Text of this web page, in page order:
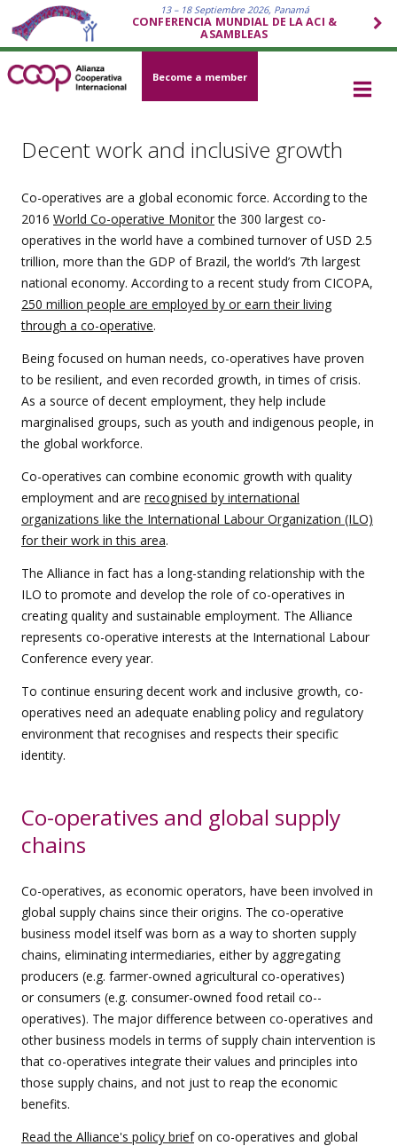
13 – 18 Septiembre 2026, Panamá
CONFERENCIA MUNDIAL DE LA ACI &
ASAMBLEAS
Become a member
Decent work and inclusive growth
Co-operatives are a global economic force. According to the
2016 World Co-operative Monitorthe 300 largest co-
operatives in the world have a combined turnover of USD 2.5
trillion, more than the GDP of Brazil, the world’s 7th largest
national economy. According to a recent study from CICOPA,
250 million people are employed by or earn their living
through a co-operative.
Being focused on human needs, co-operatives have proven
to be resilient, and even recorded growth, in times of crisis.
As a source of decent employment, they help include
marginalised groups, such as youth and indigenous people, in
the global workforce.
Co-operatives can combine economic growth with quality
employment and are recognised by international
organizations like the International Labour Organization (ILO)
for their work in this area.
The Alliance in fact has a long-standing relationship with the
ILO to promote and develop the role of co-operatives in
creating quality and sustainable employment. The Alliance
represents co-operative interests at the International Labour
Conference every year.
To continue ensuring decent work and inclusive growth, co-
operatives need an adequate enabling policy and regulatory
environment that recognises and respects their specific
identity.
Co-operatives and global supply
chains
Co-­operatives, as economic operators, have been involved in
global supply chains since their origins. The co-­operative
business model itself was born as a way to shorten supply
chains, eliminating intermediaries, either by aggregating
producers (e.g. farmer-­owned agricultural co-­operatives)
or consumers (e.g. consumer-­owned food retail co-­
operatives). The major difference between co-­operatives and
other business models in terms of supply chain intervention is
that co-­operatives integrate their values and principles into
those supply chains, and not just to reap the economic
benefits.
Read the Alliance's policy briefon co-operatives and global